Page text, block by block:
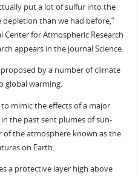
put a lot of sulfur into the
than we had before,”
Center for Atmospheric Research
appears in the journal Science.
by a number of climate
global warming.
mimic the effects of a major
the past sent plumes of sun-
the atmosphere known as the
on Earth.
a protective layer high above